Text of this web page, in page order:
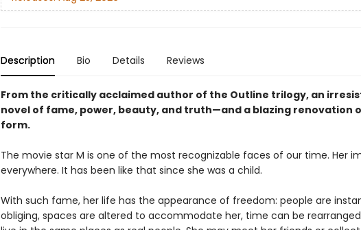
Description Bio Details Reviews
From the critically acclaimed author of the Outline trilogy, an
novel of fame, power, beauty, and truth—and a blazing renovation
form.
The movie star M is one of the most recognizable faces of our time. Her
everywhere. It has been like that since she was a child.
With such fame, her life has the appearance of freedom: people are
obliging, spaces are altered to accommodate her, time can be